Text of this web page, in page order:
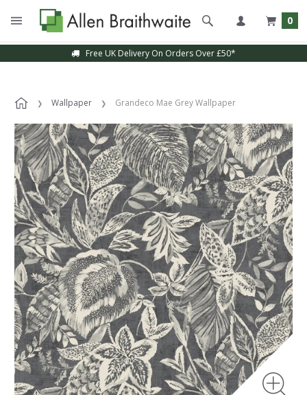
0
Free UK Delivery On Orders Over £50*
Wallpaper Grandeco Mae Grey Wallpaper